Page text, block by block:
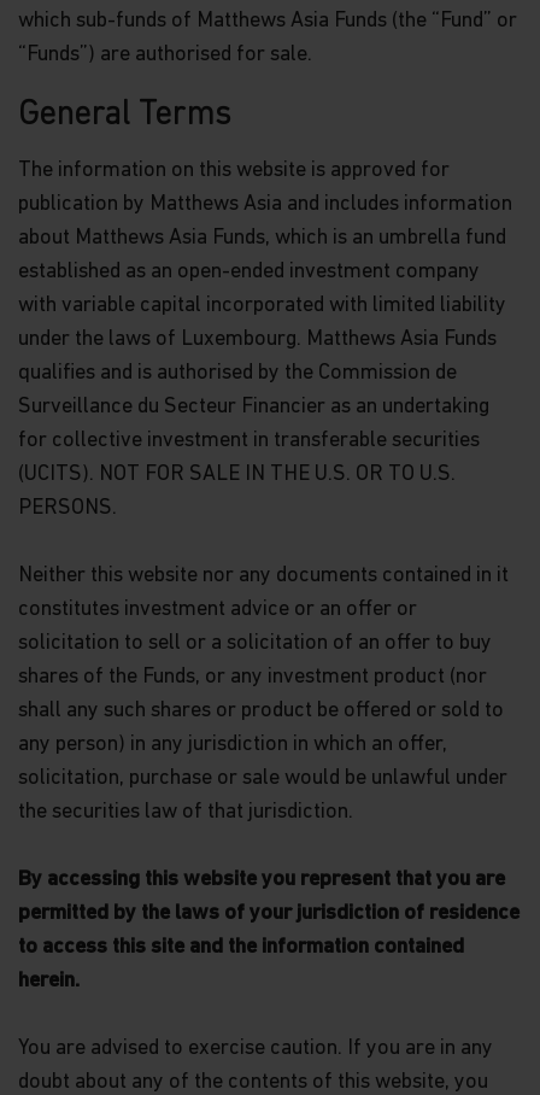
which sub-funds of Matthews Asia Funds (the “Fund” or
“Funds”) are authorised for sale.
General Terms
The information on this website is approved for
publication by Matthews Asia and includes information
about Matthews Asia Funds, which is an umbrella fund
established as an open-ended investment company
with variable capital incorporated with limited liability
under the laws of Luxembourg. Matthews Asia Funds
qualifies and is authorised by the Commission de
Surveillance du Secteur Financier as an undertaking
for collective investment in transferable securities
(UCITS). NOT FOR SALE IN THE U.S. OR TO U.S.
PERSONS.
Neither this website nor any documents contained in it
constitutes investment advice or an offer or
solicitation to sell or a solicitation of an offer to buy
shares of the Funds, or any investment product (nor
shall any such shares or product be offered or sold to
any person) in any jurisdiction in which an offer,
solicitation, purchase or sale would be unlawful under
the securities law of that jurisdiction.
By accessing this website you represent that you are
permitted by the laws of your jurisdiction of residence
to access this site and the information contained
herein.
You are advised to exercise caution. If you are in any
doubt about any of the contents of this website, you